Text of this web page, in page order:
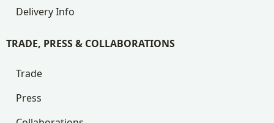
Delivery Info
TRADE, PRESS & COLLABORATIONS
Trade
Press